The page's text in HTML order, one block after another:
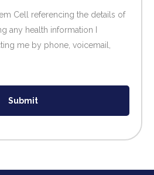
Cell referencing the details of
any health information I
me by phone, voicemail,
Submit